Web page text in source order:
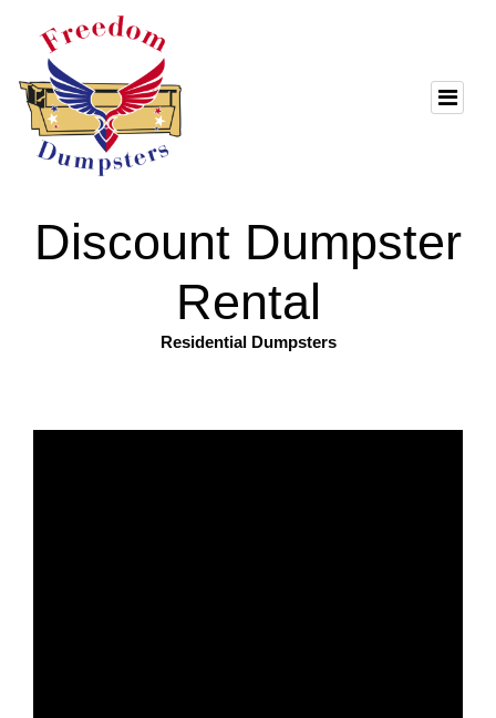
Discount Dumpster
Rental
Residential Dumpsters